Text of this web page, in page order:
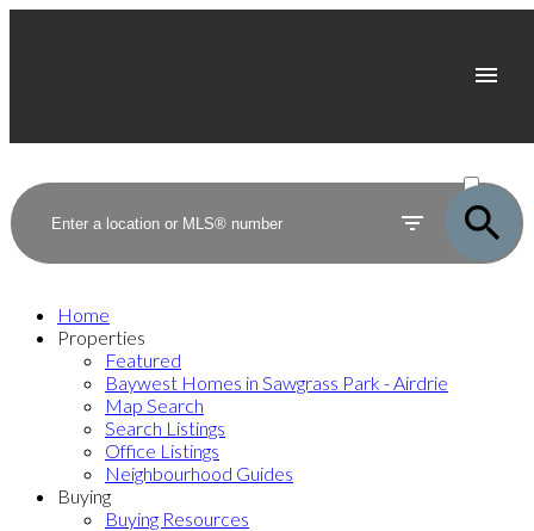
SOLD
Home
Properties
Featured
Baywest Homes in Sawgrass Park - Airdrie
Map Search
Search Listings
Office Listings
Neighbourhood Guides
Buying
Buying Resources